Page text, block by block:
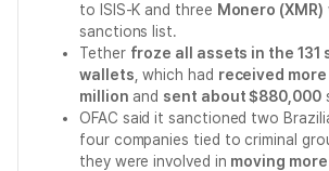
to ISIS-K and three Monero (XMR)
sanctions list.
Tether froze all assets in the 131
wallets , which had received more
million and sent about $880,000
OFAC said it sanctioned two
four companies tied to criminal
they were involved in moving